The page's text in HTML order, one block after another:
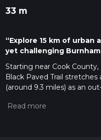
33 m
“Explore 15 km of
yet challenging Burnham
Starting near Cook
Black Paved Trail
(around 9.3 miles) as an
making it accessible for a